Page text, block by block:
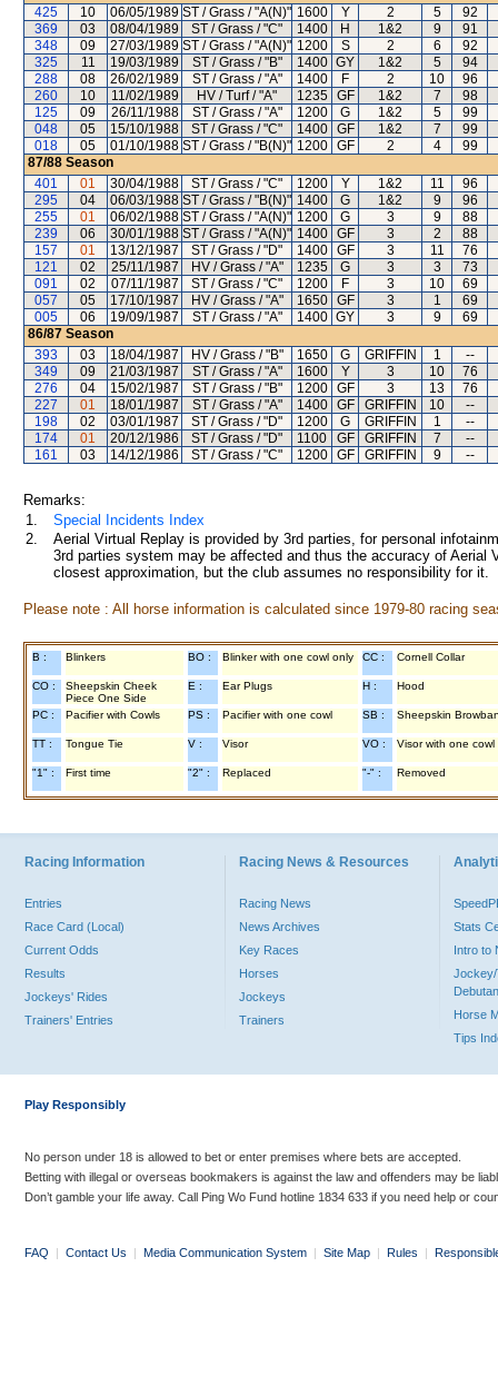
425
10 06/05/1989 ST / Grass / "A(N)" 1600 Y 2 5
92
369
03 08/04/1989 ST / Grass / "C" 1400 H 1&2 9
91
348
09 27/03/1989 ST / Grass / "A(N)" 1200 S 2 6
92
325
11 19/03/1989 ST / Grass / "B" 1400 GY 1&2 5
94
288
08 26/02/1989 ST / Grass / "A" 1400 F 2 10
96
260
10 11/02/1989 HV / Turf / "A" 1235 GF 1&2 7
98
125
09 26/11/1988 ST / Grass / "A" 1200 G 1&2 5
99
048
05 15/10/1988 ST / Grass / "C" 1400 GF 1&2 7
99
018
05 01/10/1988 ST / Grass / "B(N)" 1200 GF 2 4
99
87/88 Season
401
01 30/04/1988 ST / Grass / "C" 1200 Y 1&2 11
96
295
04 06/03/1988 ST / Grass / "B(N)" 1400 G 1&2 9
96
255
01 06/02/1988 ST / Grass / "A(N)" 1200 G 3 9
88
239
06 30/01/1988 ST / Grass / "A(N)" 1400 GF 3 2
88
157
01 13/12/1987 ST / Grass / "D" 1400 GF 3 11
76
121
02 25/11/1987 HV / Grass / "A" 1235 G 3 3
73
091
02 07/11/1987 ST / Grass / "C" 1200 F 3 10
69
057
05 17/10/1987 HV / Grass / "A" 1650 GF 3 1
69
005
06 19/09/1987 ST / Grass / "A" 1400 GY 3 9
69
86/87 Season
393
03 18/04/1987 HV / Grass / "B" 1650 G GRIFFIN 1
--
349
09 21/03/1987 ST / Grass / "A" 1600 Y 3 10
76
276
04 15/02/1987 ST / Grass / "B" 1200 GF 3 13
76
227
01 18/01/1987 ST / Grass / "A" 1400 GF GRIFFIN 10
--
198
02 03/01/1987 ST / Grass / "D" 1200 G GRIFFIN 1
--
174
01 20/12/1986 ST / Grass / "D" 1100 GF GRIFFIN 7
--
161
03 14/12/1986 ST / Grass / "C" 1200 GF GRIFFIN 9 --
Remarks:
1.
Special Incidents Index
2.
Aerial Virtual Replay is provided by 3rd parties, for personal
3rd parties system may be affected and thus the accuracy of
closest approximation, but the club assumes no responsibility for
Please note : All horse information is calculated since 1979-80 racing
B : Blinkers BO : Blinker with one cowl only CC : Cornell Collar
CO :
Sheepskin Cheek
Piece One Side
E : Ear Plugs H : Hood
PC : Pacifier with Cowls PS : Pacifier with one cowl SB : Sheepskin
TT : Tongue Tie V : Visor VO : Visor with one cowl
"1" : First time "2" : Replaced "-" : Removed
Racing Information
Entries
Race Card (Local)
Current Odds
Results
Jockeys' Rides
Trainers' Entries
Racing News & Resources
Racing News
News Archives
Key Races
Horses
Jockeys
Trainers
Stats
Intro to
Jockey/
Horse
Tips
Play Responsibly
No person under 18 is allowed to bet or enter premises where bets are accepted.
Betting with illegal or overseas bookmakers is against the law and offenders may be
Don’t gamble your life away. Call Ping Wo Fund hotline 1834 633 if you need help or
FAQ | Contact Us | Media Communication System | Site Map | Rules |